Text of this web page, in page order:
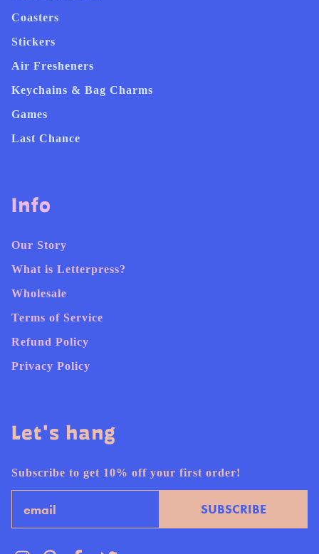
Coasters
Stickers
Air Fresheners
Keychains & Bag Charms
Games
Last Chance
Info
Our Story
What is Letterpress?
Wholesale
Terms of Service
Refund Policy
Privacy Policy
Let's hang
Subscribe to get 10% off your first order!
SUBSCRIBE